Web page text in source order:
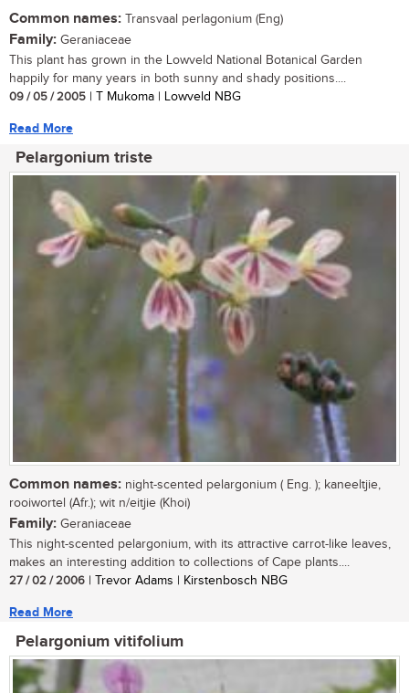
Common names: Transvaal perlagonium (Eng)
Family: Geraniaceae
This plant has grown in the Lowveld National Botanical Garden
happily for many years in both sunny and shady positions....
09 / 05 / 2005 | T Mukoma | Lowveld NBG
Read More
Pelargonium triste
Common names: night-scented pelargonium ( Eng. ); kaneeltjie,
rooiwortel (Afr.); wit n/eitjie (Khoi)
Family: Geraniaceae
This night-scented pelargonium, with its attractive carrot-like leaves,
makes an interesting addition to collections of Cape plants....
27 / 02 / 2006 | Trevor Adams | Kirstenbosch NBG
Read More
Pelargonium vitifolium